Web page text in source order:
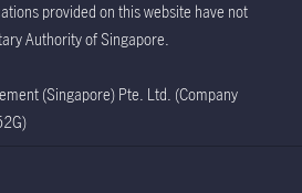
provided on this website have not
Authority of Singapore.
(Singapore) Pte. Ltd. (Company